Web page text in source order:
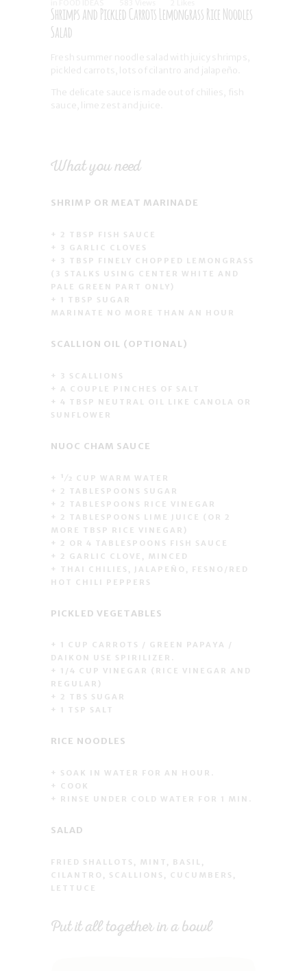
Shrimps and Pickled Carrots Lemongrass Rice Noodles
Salad
Fresh summer noodle salad with juicy shrimps,
pickled carrots, lots of cilantro and jalapeño.
The delicate sauce is made out of chilies, fish
sauce, lime zest and juice.
What you need
SHRIMP OR MEAT MARINADE
+ 2 TBSP FISH SAUCE
+ 3 GARLIC CLOVES
+ 3 TBSP FINELY CHOPPED LEMONGRASS
(3 STALKS USING CENTER WHITE AND
PALE GREEN PART ONLY)
+ 1 TBSP SUGAR
MARINATE NO MORE THAN AN HOUR
SCALLION OIL (OPTIONAL)
+ 3 SCALLIONS
+ A COUPLE PINCHES OF SALT
+ 4 TBSP NEUTRAL OIL LIKE CANOLA OR
SUNFLOWER
NUOC CHAM SAUCE
+ 1⁄2 CUP WARM WATER
+ 2 TABLESPOONS SUGAR
+ 2 TABLESPOONS RICE VINEGAR
+ 2 TABLESPOONS LIME JUICE (OR 2
MORE TBSP RICE VINEGAR)
+ 2 OR 4 TABLESPOONS FISH SAUCE
+ 2 GARLIC CLOVE, MINCED
+ THAI CHILIES, JALAPEÑO, FESNO/RED
HOT CHILI PEPPERS
PICKLED VEGETABLES
+ 1 CUP CARROTS / GREEN PAPAYA /
DAIKON USE SPIRILIZER.
+ 1/4 CUP VINEGAR (RICE VINEGAR AND
REGULAR)
+ 2 TBS SUGAR
+ 1 TSP SALT
RICE NOODLES
+ SOAK IN WATER FOR AN HOUR.
+ COOK
+ RINSE UNDER COLD WATER FOR 1 MIN.
SALAD
FRIED SHALLOTS, MINT, BASIL,
CILANTRO, SCALLIONS, CUCUMBERS,
LETTUCE
Put it all together in a bowl